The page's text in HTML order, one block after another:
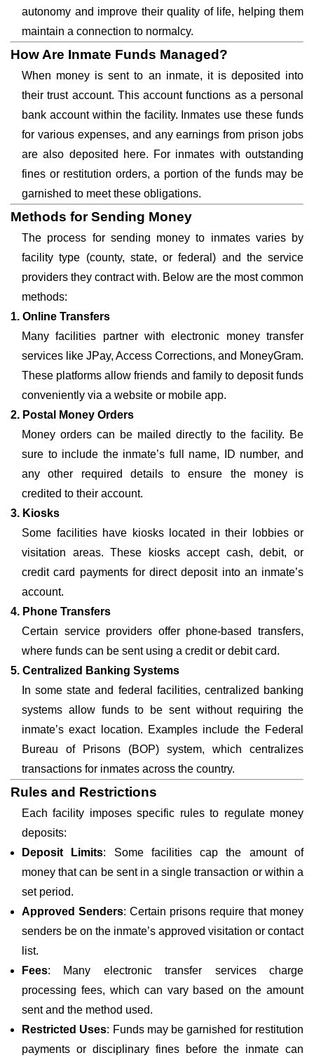
autonomy and improve their quality of life, helping them
maintain a connection to normalcy.
How Are Inmate Funds Managed?
When money is sent to an inmate, it is deposited into
their trust account. This account functions as a personal
bank account within the facility. Inmates use these funds
for various expenses, and any earnings from prison jobs
are also deposited here. For inmates with outstanding
fines or restitution orders, a portion of the funds may be
garnished to meet these obligations.
Methods for Sending Money
The process for sending money to inmates varies by
facility type (county, state, or federal) and the service
providers they contract with. Below are the most common
methods:
1. Online Transfers
Many facilities partner with electronic money transfer
services like JPay, Access Corrections, and MoneyGram.
These platforms allow friends and family to deposit funds
conveniently via a website or mobile app.
2. Postal Money Orders
Money orders can be mailed directly to the facility. Be
sure to include the inmate’s full name, ID number, and
any other required details to ensure the money is
credited to their account.
3. Kiosks
Some facilities have kiosks located in their lobbies or
visitation areas. These kiosks accept cash, debit, or
credit card payments for direct deposit into an inmate’s
account.
4. Phone Transfers
Certain service providers offer phone-based transfers,
where funds can be sent using a credit or debit card.
5. Centralized Banking Systems
In some state and federal facilities, centralized banking
systems allow funds to be sent without requiring the
inmate’s exact location. Examples include the Federal
Bureau of Prisons (BOP) system, which centralizes
transactions for inmates across the country.
Rules and Restrictions
Each facility imposes specific rules to regulate money
deposits:
Deposit Limits: Some facilities cap the amount of
money that can be sent in a single transaction or within a
set period.
Approved Senders: Certain prisons require that money
senders be on the inmate’s approved visitation or contact
list.
Fees: Many electronic transfer services charge
processing fees, which can vary based on the amount
sent and the method used.
Restricted Uses: Funds may be garnished for restitution
payments or disciplinary fines before the inmate can